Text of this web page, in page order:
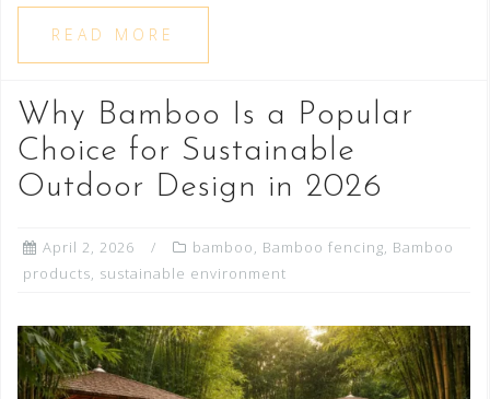
READ MORE
Why Bamboo Is a Popular
Choice for Sustainable
Outdoor Design in 2026
April 2, 2026 bamboo, Bamboo fencing, Bamboo
products, sustainable environment